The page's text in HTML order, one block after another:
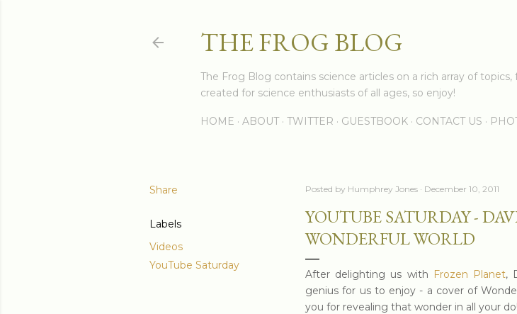
THE FROG BLOG
The Frog Blog contains science articles on a rich array of
created for science enthusiasts of all ages, so enjoy!
HOME ABOUT TWITTER GUESTBOOK CONTACT US
Share
Labels
Videos
YouTube Saturday
Posted by Humphrey Jones December 10, 2011
YOUTUBE SATURDAY -
WONDERFUL WORLD
After delighting us with Frozen Planet,
genius for us to enjoy - a cover of
you for revealing that wonder in all your do!